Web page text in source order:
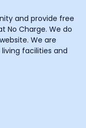
and provide free
No Charge. We do
We are
facilities and